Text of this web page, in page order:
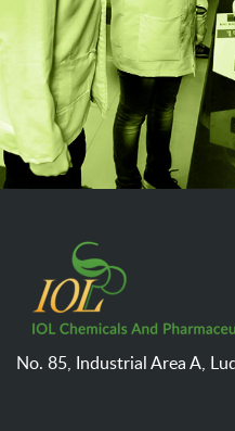
No. 85, Industrial Area A,